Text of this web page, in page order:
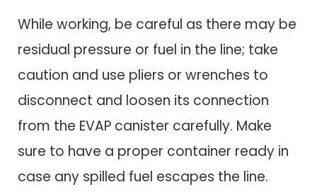
While working, be careful as there may be
residual pressure or fuel in the line; take
caution and use pliers or wrenches to
disconnect and loosen its connection
from the EVAP canister carefully. Make
sure to have a proper container ready in
case any spilled fuel escapes the line.